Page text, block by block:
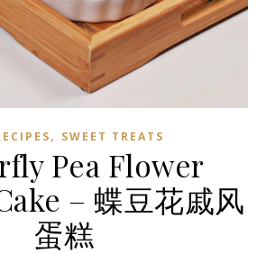
, SWEET TREATS
Pea Flower
– 蝶豆花戚风
蛋糕